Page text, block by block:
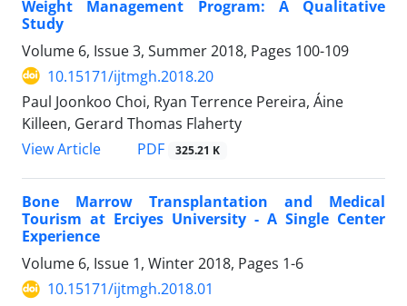
Weight Management Program: A Qualitative
Study
Volume 6, Issue 3, Summer 2018, Pages 100-109
10.15171/ijtmgh.2018.20
Paul Joonkoo Choi, Ryan Terrence Pereira, Áine
Killeen, Gerard Thomas Flaherty
View Article
PDF 325.21 K
Bone Marrow Transplantation and Medical
Tourism at Erciyes University - A Single Center
Experience
Volume 6, Issue 1, Winter 2018, Pages 1-6
10.15171/ijtmgh.2018.01